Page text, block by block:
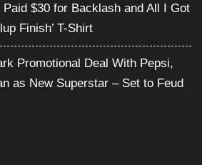
Paid $30 for Backlash and All I Got
Finish’ T-Shirt
Promotional Deal With Pepsi,
as New Superstar – Set to Feud